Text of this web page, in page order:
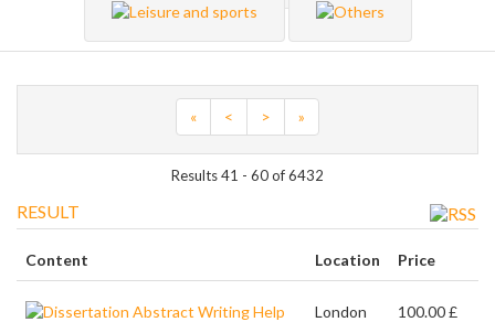
« < > »
Results 41 - 60 of 6432
RESULT
Content Location Price
London
100.00 £